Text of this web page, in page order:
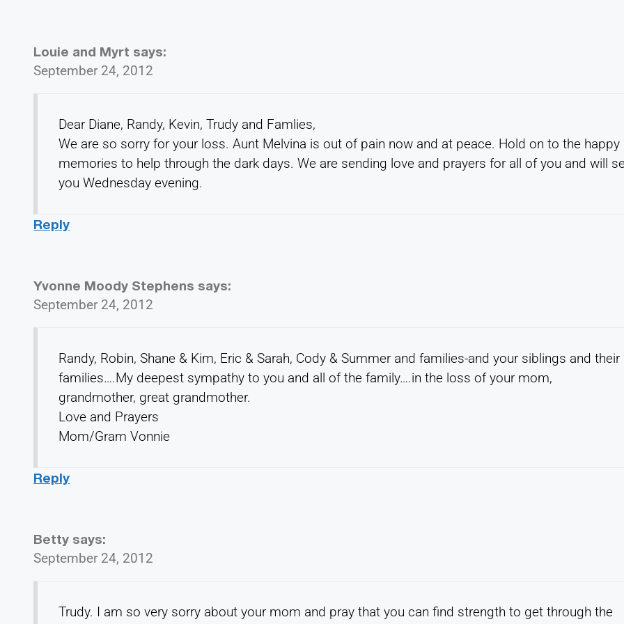
Louie and Myrt says:
September 24, 2012
Dear Diane, Randy, Kevin, Trudy and Famlies,
We are so sorry for your loss. Aunt Melvina is out of pain now and at peace. Hold on to the happy
memories to help through the dark days. We are sending love and prayers for all of you and will
you Wednesday evening.
Reply
Yvonne Moody Stephens says:
September 24, 2012
Randy, Robin, Shane & Kim, Eric & Sarah, Cody & Summer and families-and your siblings and their
families….My deepest sympathy to you and all of the family….in the loss of your mom,
grandmother, great grandmother.
Love and Prayers
Mom/Gram Vonnie
Reply
Betty says:
September 24, 2012
Trudy. I am so very sorry about your mom and pray that you can find strength to get through the